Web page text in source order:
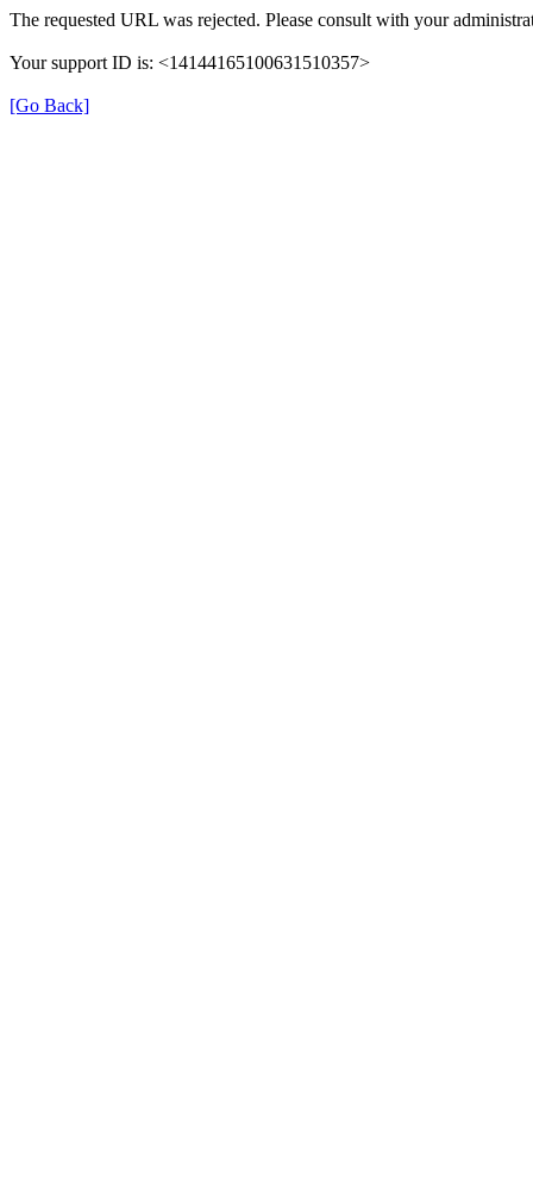
The requested URL was rejected. Please consult with your
Your support ID is: <14144165100631510357>
[Go Back]